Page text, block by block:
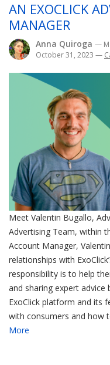
AN EXOCLICK
MANAGER
Anna Quiroga —
October 31, 2023 —
Meet Valentin Bugallo,
Advertising Team, within
Account Manager,
relationships with
responsibility is to help
and sharing expert
ExoClick platform and its
with consumers and how
More